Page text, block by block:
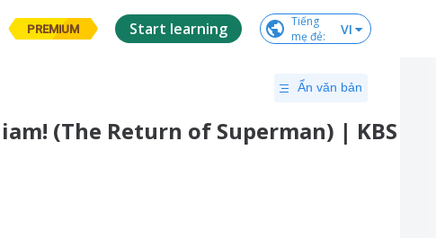
PREMIUM Start learning
Tiếng
mẹ đẻ: VI
Ẩn văn bản
(The Return of Superman) | KBS